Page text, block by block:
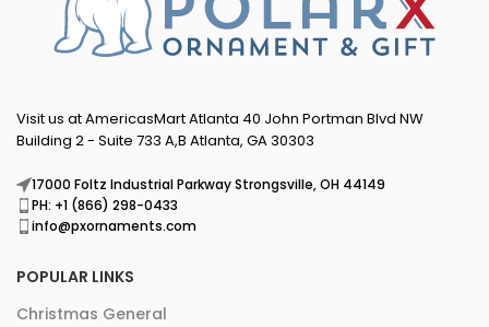
Visit us at AmericasMart Atlanta 40 John Portman Blvd NW
Building 2 - Suite 733 A,B Atlanta, GA 30303
17000 Foltz Industrial Parkway Strongsville, OH 44149
PH: +1 (866) 298-0433
info@pxornaments.com
POPULAR LINKS
Christmas General